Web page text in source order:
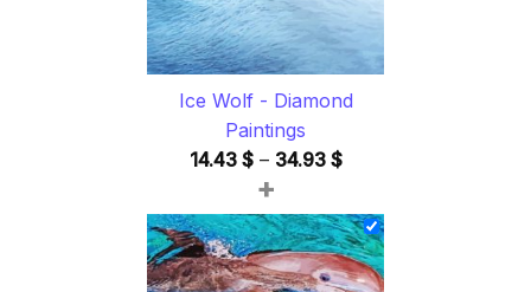
Ice Wolf - Diamond
Paintings
14.43 $ – 34.93 $Price
14.43 $
through
34.93 $
+